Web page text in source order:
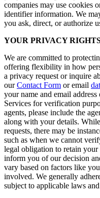
companies may use cookies
identifier information. We
you ask, direct, or authorize
YOUR PRIVACY
We are committed to
offering flexibility in how
a privacy request or inquire
ourContact Form or email
your name and email
Services for verification
agents, please include the
along with your details.
requests, there may be
such as when we cannot
legal obligation to retain
inform you of our decision
vary based on factors like
involved. We generally
subject to applicable laws